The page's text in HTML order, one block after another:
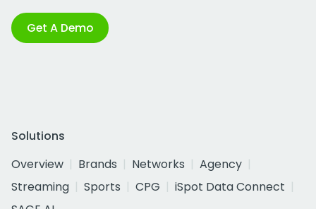
Get A Demo
Solutions
Overview
Brands Networks
Agency
Streaming
Sports CPG
iSpot Data Connect